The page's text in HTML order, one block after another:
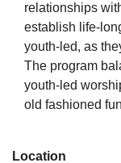
The Unitarian
6511 Lincoln
Philadelphia,
Phone: (215)
Parking lot GPS
relationships
establish life-
youth-led, as
The program
youth-led
old fashioned
Location